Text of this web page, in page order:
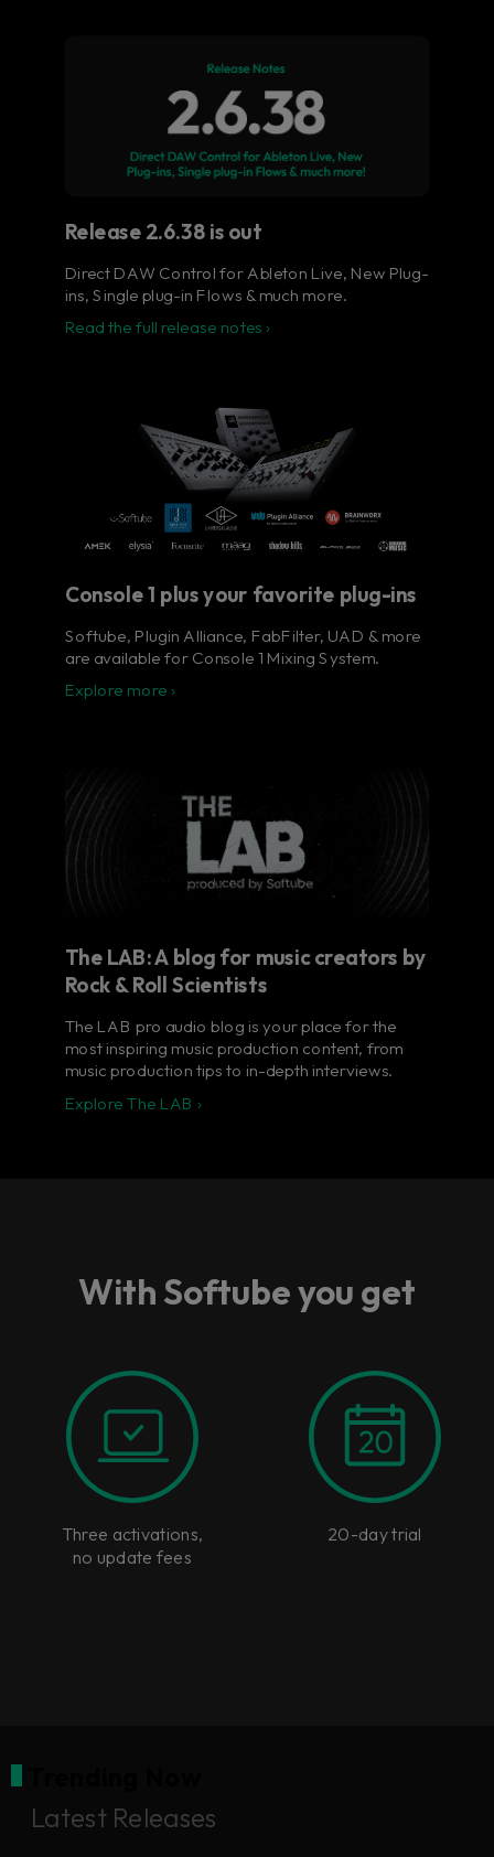
in full color.
The ultimate control surface for the busy
music producer.
Learn more
Release 2.6.38 is out
Direct DAW Control for Ableton Live, New Plug-
ins, Single plug-in Flows & much more.
Read the full release notes ›
Console 1 plus your favorite plug-ins
Softube, Plugin Alliance, FabFilter, UAD & more
are available for Console 1 Mixing System.
Explore more ›
The LAB: A blog for music creators by
Rock & Roll Scientists
The LAB pro audio blog is your place for the
most inspiring music production content, from
music production tips to in-depth interviews.
Explore The LAB ›
With Softube you get
Three activations,
no update fees
20-day trial
Latest Releases